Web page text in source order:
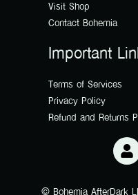
Visit Shop
Contact Bohemia
Important
Terms of Services
Privacy Policy
Refund and Returns